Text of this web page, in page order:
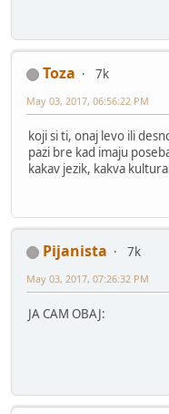
Toza
7k
May 03, 2017, 06:56:22 PM
koji si ti, onaj levo ili
pazi bre kad imaju
kakav jezik, kakva
Pijanista
7k
May 03, 2017, 07:26:32 PM
JA CAM OBAJ: